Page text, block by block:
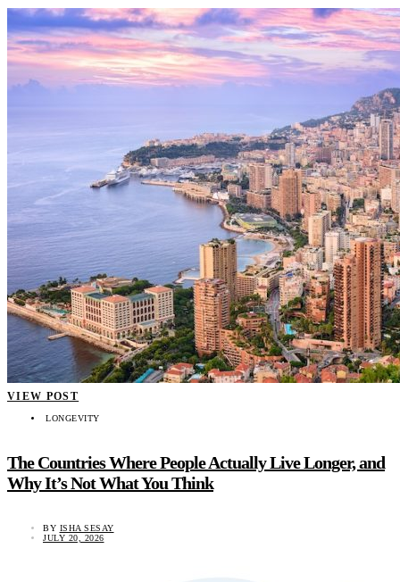
VIEW POST
LONGEVITY
The Countries Where People Actually Live Longer, and
Why It’s Not What You Think
BY ISHA SESAY
JULY 20, 2026